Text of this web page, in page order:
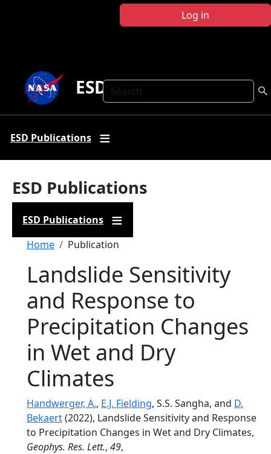
Log in
Search
ESD Publications
ESD Publications
ESD Publications
ESD Publications
Breadcrumb
Home Publication
Landslide Sensitivity
and Response to
Precipitation Changes
in Wet and Dry
Climates
Handwerger, A., E.J. Fielding, S.S. Sangha, and D.
Bekaert(2022), Landslide Sensitivity and Response
to Precipitation Changes in Wet and Dry Climates,
Geophys. Res. Lett., 49,